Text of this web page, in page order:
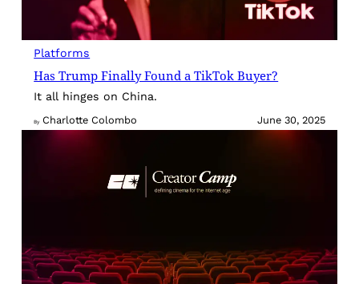
Platforms
Has Trump Finally Found a TikTok Buyer?
It all hinges on China.
By Charlotte Colombo June 30, 2025